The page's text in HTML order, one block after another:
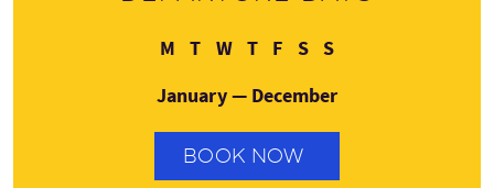
M Monday
TTuesday
WWednesday
TThursday
FFriday
SSaturday
SSunday
January — December
BOOK NOW